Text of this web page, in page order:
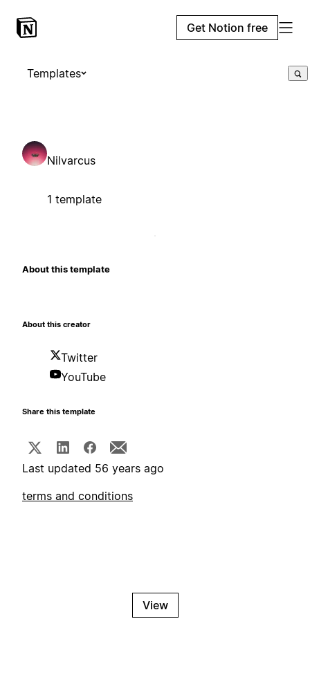
Get Notion free
Templates
Nilvarcus
1 template
About this template
About this creator
Twitter
YouTube
Share this template
Last updated 56 years ago
terms and conditions
View